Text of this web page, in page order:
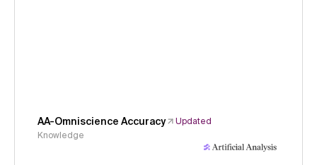
AA-Omniscience Accuracy
Updated
Knowledge